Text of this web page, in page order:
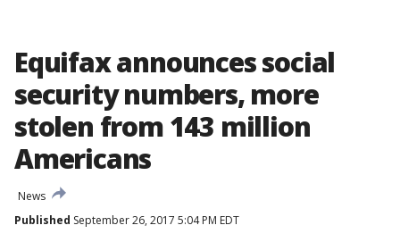
Equifax announces social
security numbers, more
stolen from 143 million
Americans
News
Published September 26, 2017 5:04 PM EDT